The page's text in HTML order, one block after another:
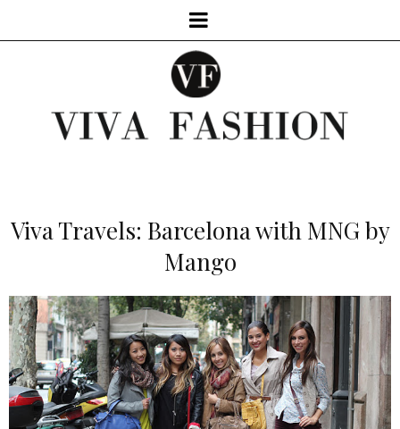
Viva Travels: Barcelona with MNG by
Mango